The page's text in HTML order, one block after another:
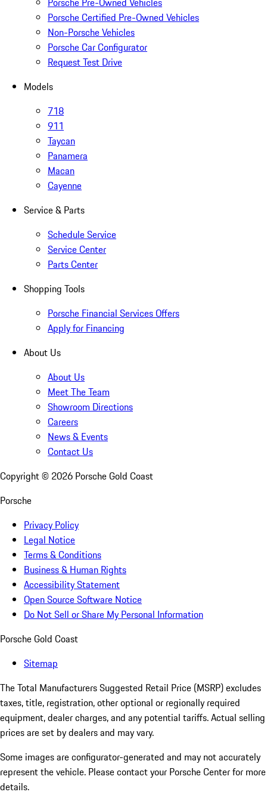
Porsche Certified Pre-Owned Vehicles
Non-Porsche Vehicles
Porsche Car Configurator
Request Test Drive
Models
718
911
Taycan
Panamera
Macan
Cayenne
Service & Parts
Schedule Service
Service Center
Parts Center
Shopping Tools
Porsche Financial Services Offers
Apply for Financing
About Us
About Us
Meet The Team
Showroom Directions
Careers
News & Events
Contact Us
Copyright © 2026 Porsche Gold Coast
Porsche
Privacy Policy
Legal Notice
Terms & Conditions
Business & Human Rights
Accessibility Statement
Open Source Software Notice
Do Not Sell or Share My Personal Information
Porsche Gold Coast
Sitemap
The Total Manufacturers Suggested Retail Price (MSRP) excludes
taxes, title, registration, other optional or regionally required
equipment, dealer charges, and any potential tariffs. Actual selling
prices are set by dealers and may vary.
Some images are configurator-generated and may not accurately
represent the vehicle. Please contact your Porsche Center for more
details.